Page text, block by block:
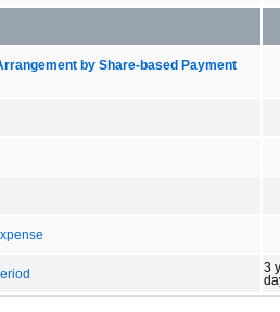
by Share-based Payment
3